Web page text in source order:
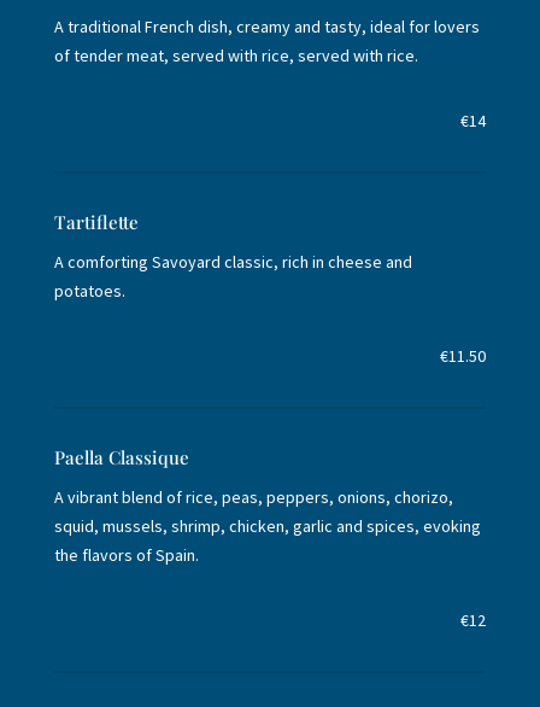
A traditional French dish, creamy and tasty, ideal for lovers
of tender meat, served with rice, served with rice.
€14
Tartiflette
A comforting Savoyard classic, rich in cheese and
potatoes.
€11.50
Paella Classique
A vibrant blend of rice, peas, peppers, onions, chorizo,
squid, mussels, shrimp, chicken, garlic and spices, evoking
the flavors of Spain.
€12